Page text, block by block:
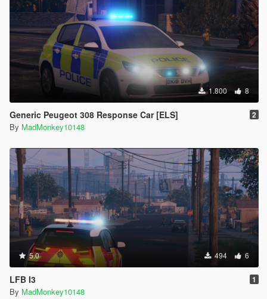
1.800 8
Generic Peugeot 308 Response Car [ELS] 2
By MadMonkey10148
5.0 494 6
LFB I3 1
By MadMonkey10148